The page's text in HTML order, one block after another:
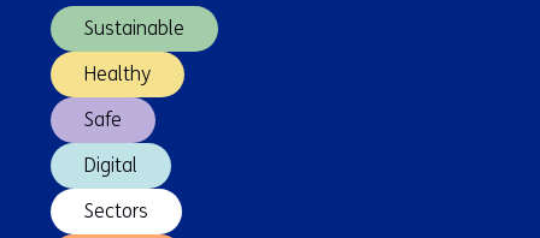
already
Sustainable
Healthy
Safe
Digital
Sectors